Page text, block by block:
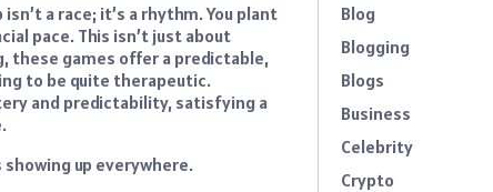
a race; it’s a rhythm. You plant
pace. This isn’t just about
these games offer a predictable,
to be quite therapeutic.
and predictability, satisfying a
up everywhere.
Blog
Blogging
Blogs
Business
Celebrity
Crypto